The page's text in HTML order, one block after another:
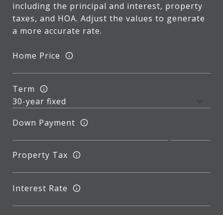
including the principal and interest, property
taxes, and HOA. Adjust the values to generate
a more accurate rate.
Home Price
Term
Down Payment
Property Tax
Interest Rate